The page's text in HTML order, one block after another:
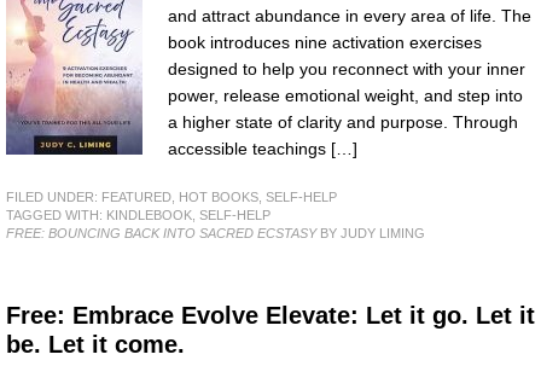
and attract abundance in every area of life. The
book introduces nine activation exercises
designed to help you reconnect with your inner
power, release emotional weight, and step into
a higher state of clarity and purpose. Through
accessible teachings […]
FILED UNDER: FEATURED HOT BOOKS SELF-HELP
TAGGED WITH: KINDLEBOOK SELF-HELP
FREE: BOUNCING BACK INTO SACRED ECSTASYBY JUDY LIMING
Free: Embrace Evolve Elevate: Let it go. Let it
be. Let it come.